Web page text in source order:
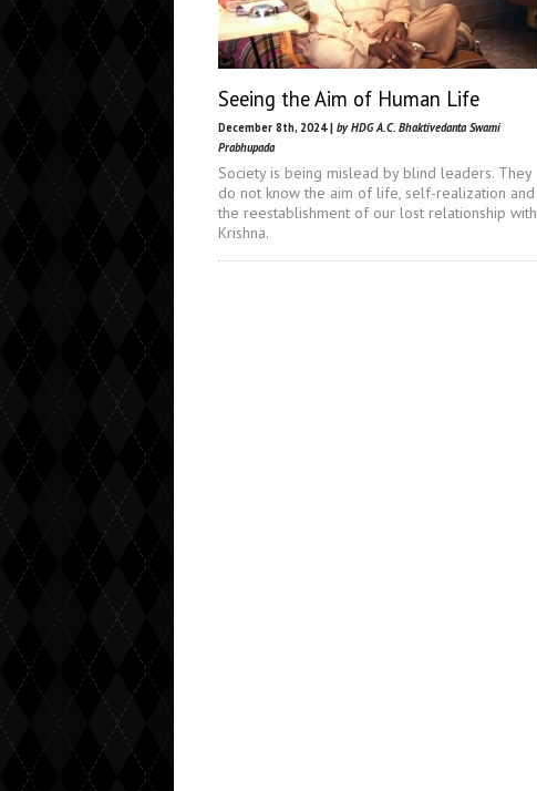
Seeing the Aim of Human Life
December 8th, 2024 | by HDG A.C. Bhaktivedanta Swami
Prabhupada
Society is being mislead by blind leaders. They
do not know the aim of life, self-realization and
the reestablishment of our lost relationship with
Krishna.